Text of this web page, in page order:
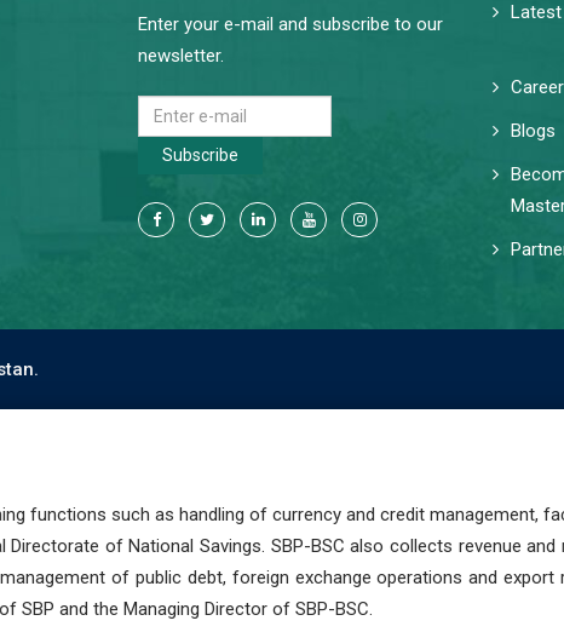
Enter your e-mail and subscribe to our
newsletter.
Subscribe
Blogs
functions such as handling of currency and credit management,
of National Savings. SBP-BSC also collects revenue
of public debt, foreign exchange operations and
SBP and the Managing Director of SBP-BSC.